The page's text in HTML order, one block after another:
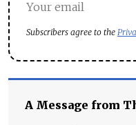
Subscribers agree to the
A Message from